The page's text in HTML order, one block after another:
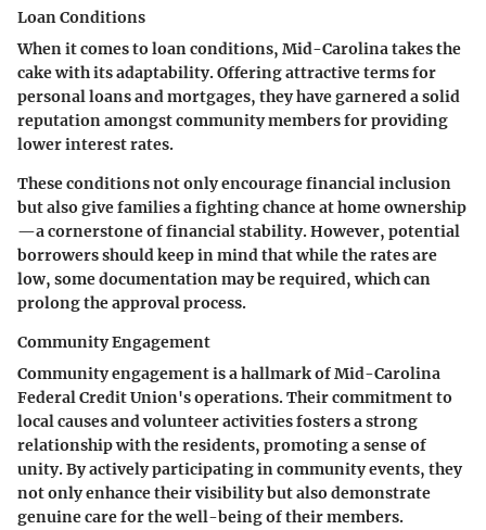
Loan Conditions
When it comes to loan conditions, Mid-Carolina takes the
cake with its adaptability. Offering attractive terms for
personal loans and mortgages, they have garnered a solid
reputation amongst community members for providing
lower interest rates.
These conditions not only encourage financial inclusion
but also give families a fighting chance at home ownership
—a cornerstone of financial stability. However, potential
borrowers should keep in mind that while the rates are
low, some documentation may be required, which can
prolong the approval process.
Community Engagement
Community engagement is a hallmark of Mid-Carolina
Federal Credit Union's operations. Their commitment to
local causes and volunteer activities fosters a strong
relationship with the residents, promoting a sense of
unity. By actively participating in community events, they
not only enhance their visibility but also demonstrate
genuine care for the well-being of their members.